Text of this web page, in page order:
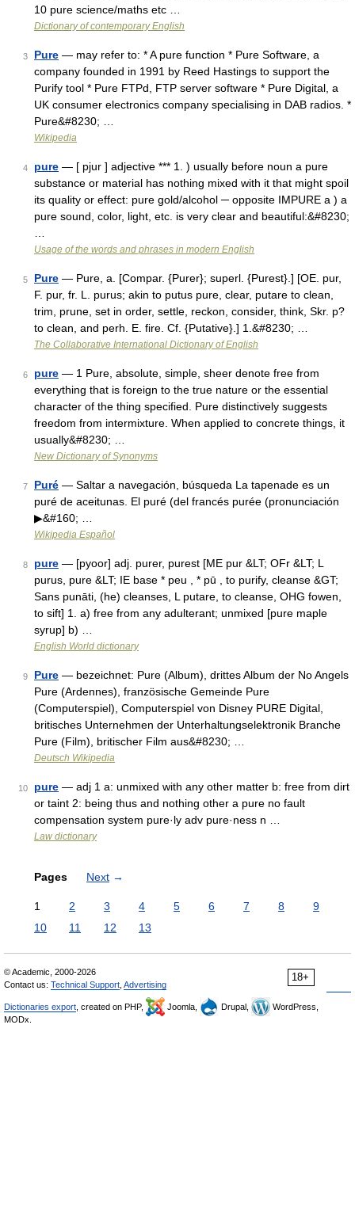
10 pure science/maths etc …
Dictionary of contemporary English
3 Pure — may refer to: * A pure function * Pure Software, a
company founded in 1991 by Reed Hastings to support the
Purify tool * Pure FTPd, FTP server software * Pure Digital, a
UK consumer electronics company specialising in DAB radios. *
Pure&#8230; …
Wikipedia
4 pure — [ pjur ] adjective *** 1. ) usually before noun a pure
substance or material has nothing mixed with it that might spoil
its quality or effect: pure gold/alcohol ─ opposite IMPURE a ) a
pure sound, color, light, etc. is very clear and beautiful:&#8230;
Usage of the words and phrases in modern English
5 Pure — Pure, a. [Compar. {Purer}; superl. {Purest}.] [OE. pur,
F. pur, fr. L. purus; akin to putus pure, clear, putare to clean,
trim, prune, set in order, settle, reckon, consider, think, Skr. p?
to clean, and perh. E. fire. Cf. {Putative}.] 1.&#8230; …
The Collaborative International Dictionary of English
6 pure — 1 Pure, absolute, simple, sheer denote free from
everything that is foreign to the true nature or the essential
character of the thing specified. Pure distinctively suggests
freedom from intermixture. When applied to concrete things, it
usually&#8230; …
New Dictionary of Synonyms
7 Puré — Saltar a navegación, búsqueda La tapenade es un
puré de aceitunas. El puré (del francés purée (pronunciación
▶&#160; …
Wikipedia Español
8 pure — [pyoor] adj. purer, purest [ME pur &LT; OFr &LT; L
purus, pure &LT; IE base * peu , * pū , to purify, cleanse &GT;
Sans punāti, (he) cleanses, L putare, to cleanse, OHG fowen,
to sift] 1. a) free from any adulterant; unmixed [pure maple
syrup] b) …
English World dictionary
9 Pure — bezeichnet: Pure (Album), drittes Album der No Angels
Pure (Ardennes), französische Gemeinde Pure
(Computerspiel), Computerspiel von Disney PURE Digital,
britisches Unternehmen der Unterhaltungselektronik Branche
Pure (Film), britischer Film aus&#8230; …
Deutsch Wikipedia
10 pure — adj 1 a: unmixed with any other matter b: free from dirt
or taint 2: being thus and nothing other a pure no fault
compensation system pure·ly adv pure·ness n …
Law dictionary
Pages Next →
1 2 3 4 5 6 7 8
9
10
11 12 13
18+
© Academic, 2000-2026
Contact us: Technical Support Advertising
Dictionaries export , created on PHP, Joomla, Drupal,
WordPress,
MODx.